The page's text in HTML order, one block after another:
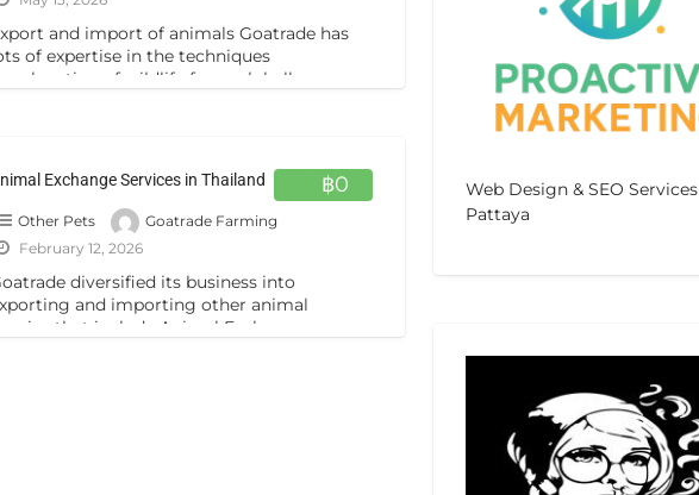
and import of animals Goatrade has
of expertise in the techniques
of wildlife from globally,
฿0
Exchange Services in Thailand
Other Pets
Goatrade Farming
February 12, 2026
diversified its business into
and importing other animal
that include Animal Exchange
Web Design & SEO Services
Pattaya